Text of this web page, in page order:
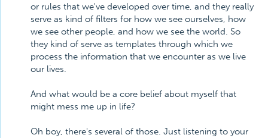
or rules that we've developed over time, and they really
serve as kind of filters for how we see ourselves, how
we see other people, and how we see the world. So
they kind of serve as templates through which we
process the information that we encounter as we live
our lives.
And what would be a core belief about myself that
might mess me up in life?
Oh boy, there's several of those. Just listening to your